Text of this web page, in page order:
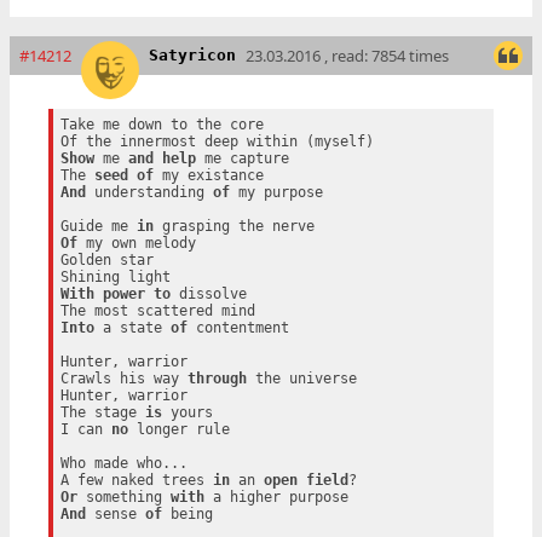
#14212 Satyricon 23.03.2016 , read: 7854 times
Take me down to the core
Show me and help me capture
The seed of
my existance
And
understanding of my purpose
Guide me in
grasping the nerve
Of my own melody
Golden star
With
power to dissolve
Into a state of contentment
Hunter, warrior
Crawls his way through the universe
Hunter, warrior
The stage is yours
I can no longer rule
Who made who...
A few naked trees
in an open field
Or something with
a higher purpose
And
sense of being